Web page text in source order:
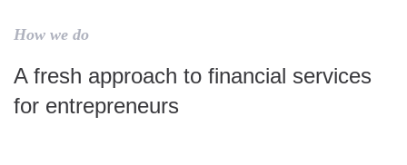
How we do
A fresh approach to financial services
for entrepreneurs